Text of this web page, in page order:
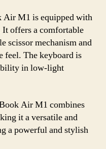
Air M1 is equipped with
offers a comfortable
scissor mechanism and
feel. The keyboard is
in low-light
Air M1 combines
it a versatile and
a powerful and stylish